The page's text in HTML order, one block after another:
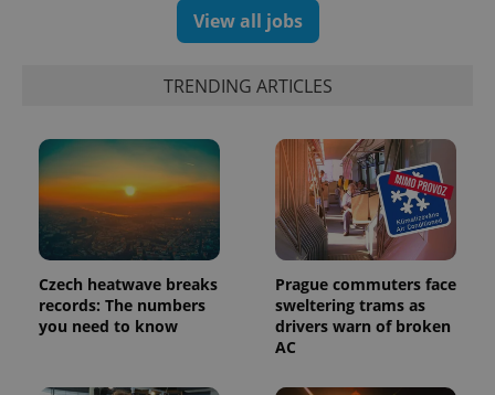
View all jobs
TRENDING ARTICLES
Czech heatwave breaks
records: The numbers
you need to know
Prague commuters face
sweltering trams as
drivers warn of broken
AC